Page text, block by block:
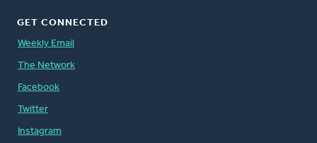
GET CONNECTED
Weekly Email
The Network
Facebook
Twitter
Instagram